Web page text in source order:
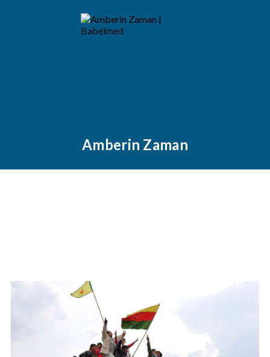
Amberin Zaman